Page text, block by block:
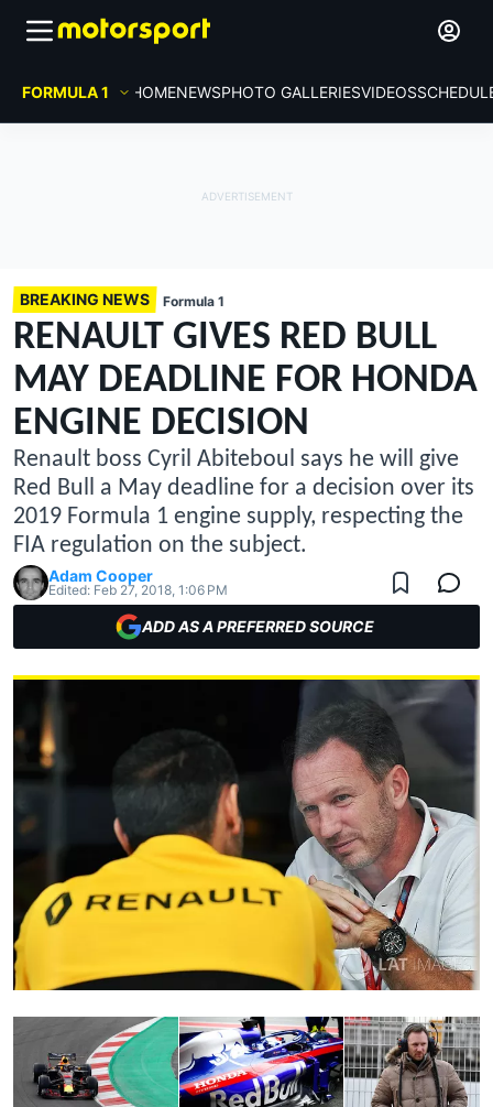
FORMULA 1 HOMENEWSPHOTO GALLERIESVIDEOS
BREAKING NEWS Formula 1
RENAULT GIVES RED BULL
MAY DEADLINE FOR HONDA
ENGINE DECISION
Renault boss Cyril Abiteboul says he will give
Red Bull a May deadline for a decision over its
2019 Formula 1 engine supply, respecting the
FIA regulation on the subject.
Adam Cooper
Edited: Feb 27, 2018, 1:06 PM
ADD AS A PREFERRED SOURCE